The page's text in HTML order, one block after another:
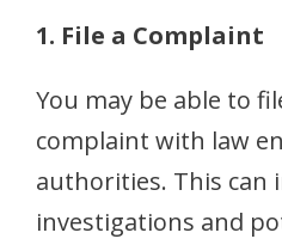
1. File a Complaint
You may be able to
complaint with law
authorities. This can
investigations and